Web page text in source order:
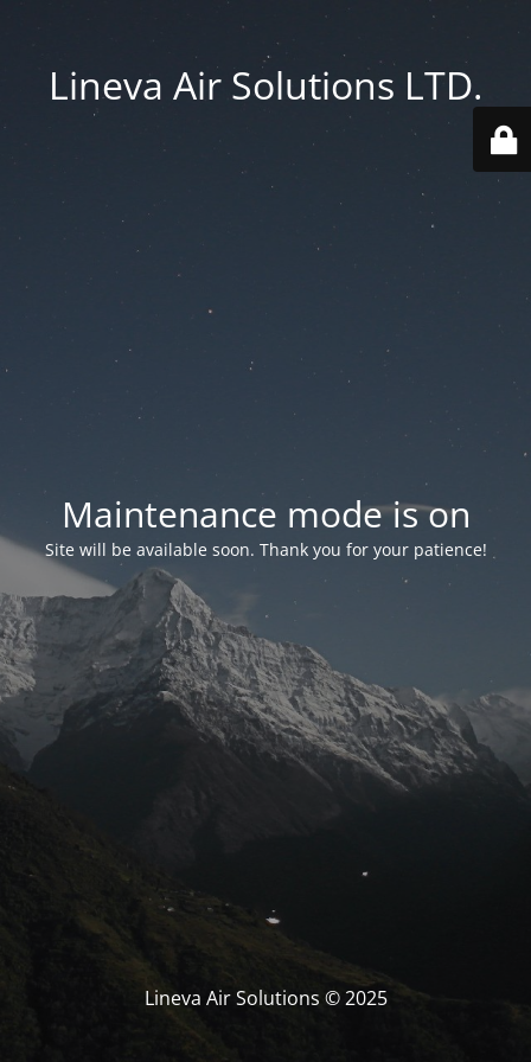
Lineva Air Solutions LTD.
Maintenance mode is on
Site will be available soon. Thank you for your patience!
Lineva Air Solutions © 2025